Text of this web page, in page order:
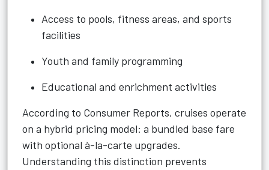
Access to pools, fitness areas, and sports
facilities
Youth and family programming
Educational and enrichment activities
According to Consumer Reports, cruises operate
on a hybrid pricing model: a bundled base fare
with optional à-la-carte upgrades.
Understanding this distinction prevents